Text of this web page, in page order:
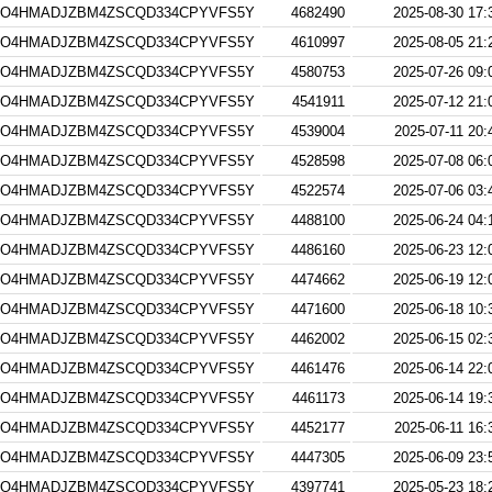
4682490
2025-08-30
4610997
2025-08-05
4580753
2025-07-26
4541911
2025-07-12
4539004
2025-07-11
4528598
2025-07-08
4522574
2025-07-06
4488100
2025-06-24
4486160
2025-06-23
4474662
2025-06-19
4471600
2025-06-18
4462002
2025-06-15
4461476
2025-06-14
4461173
2025-06-14
4452177
2025-06-11
4447305
2025-06-09
4397741 2025-05-23